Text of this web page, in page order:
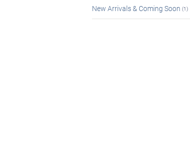
New Arrivals & Coming Soon (1)